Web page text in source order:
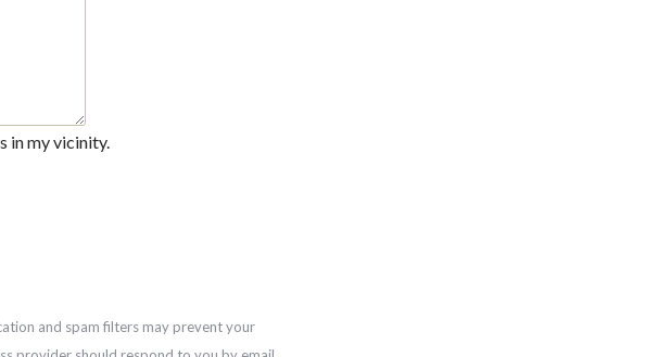
in my vicinity.
and spam filters may prevent your